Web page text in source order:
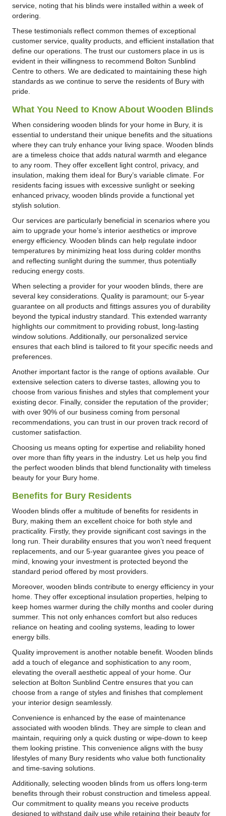
service, noting that his blinds were installed within a week of
ordering.
These testimonials reflect common themes of exceptional
customer service, quality products, and efficient installation that
define our operations. The trust our customers place in us is
evident in their willingness to recommend Bolton Sunblind
Centre to others. We are dedicated to maintaining these high
standards as we continue to serve the residents of Bury with
pride.
What You Need to Know About Wooden Blinds
When considering wooden blinds for your home in Bury, it is
essential to understand their unique benefits and the situations
where they can truly enhance your living space. Wooden blinds
are a timeless choice that adds natural warmth and elegance
to any room. They offer excellent light control, privacy, and
insulation, making them ideal for Bury’s variable climate. For
residents facing issues with excessive sunlight or seeking
enhanced privacy, wooden blinds provide a functional yet
stylish solution.
Our services are particularly beneficial in scenarios where you
aim to upgrade your home’s interior aesthetics or improve
energy efficiency. Wooden blinds can help regulate indoor
temperatures by minimizing heat loss during colder months
and reflecting sunlight during the summer, thus potentially
reducing energy costs.
When selecting a provider for your wooden blinds, there are
several key considerations. Quality is paramount; our 5-year
guarantee on all products and fittings assures you of durability
beyond the typical industry standard. This extended warranty
highlights our commitment to providing robust, long-lasting
window solutions. Additionally, our personalized service
ensures that each blind is tailored to fit your specific needs and
preferences.
Another important factor is the range of options available. Our
extensive selection caters to diverse tastes, allowing you to
choose from various finishes and styles that complement your
existing decor. Finally, consider the reputation of the provider;
with over 90% of our business coming from personal
recommendations, you can trust in our proven track record of
customer satisfaction.
Choosing us means opting for expertise and reliability honed
over more than fifty years in the industry. Let us help you find
the perfect wooden blinds that blend functionality with timeless
beauty for your Bury home.
Benefits for Bury Residents
Wooden blinds offer a multitude of benefits for residents in
Bury, making them an excellent choice for both style and
practicality. Firstly, they provide significant cost savings in the
long run. Their durability ensures that you won’t need frequent
replacements, and our 5-year guarantee gives you peace of
mind, knowing your investment is protected beyond the
standard period offered by most providers.
Moreover, wooden blinds contribute to energy efficiency in your
home. They offer exceptional insulation properties, helping to
keep homes warmer during the chilly months and cooler during
summer. This not only enhances comfort but also reduces
reliance on heating and cooling systems, leading to lower
energy bills.
Quality improvement is another notable benefit. Wooden blinds
add a touch of elegance and sophistication to any room,
elevating the overall aesthetic appeal of your home. Our
selection at Bolton Sunblind Centre ensures that you can
choose from a range of styles and finishes that complement
your interior design seamlessly.
Convenience is enhanced by the ease of maintenance
associated with wooden blinds. They are simple to clean and
maintain, requiring only a quick dusting or wipe-down to keep
them looking pristine. This convenience aligns with the busy
lifestyles of many Bury residents who value both functionality
and time-saving solutions.
Additionally, selecting wooden blinds from us offers long-term
benefits through their robust construction and timeless appeal.
Our commitment to quality means you receive products
designed to withstand daily use while retaining their beauty for